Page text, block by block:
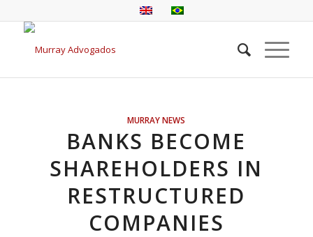
MURRAY NEWS
BANKS BECOME
SHAREHOLDERS IN
RESTRUCTURED
COMPANIES